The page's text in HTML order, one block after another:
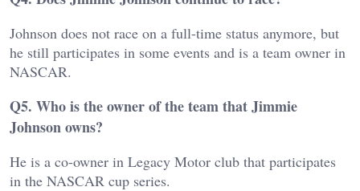
Johnson does not race on a full-time status anymore, but
he still participates in some events and is a team owner in
NASCAR.
Q5. Who is the owner of the team that Jimmie
Johnson owns?
He is a co-owner in Legacy Motor club that participates
in the NASCAR cup series.